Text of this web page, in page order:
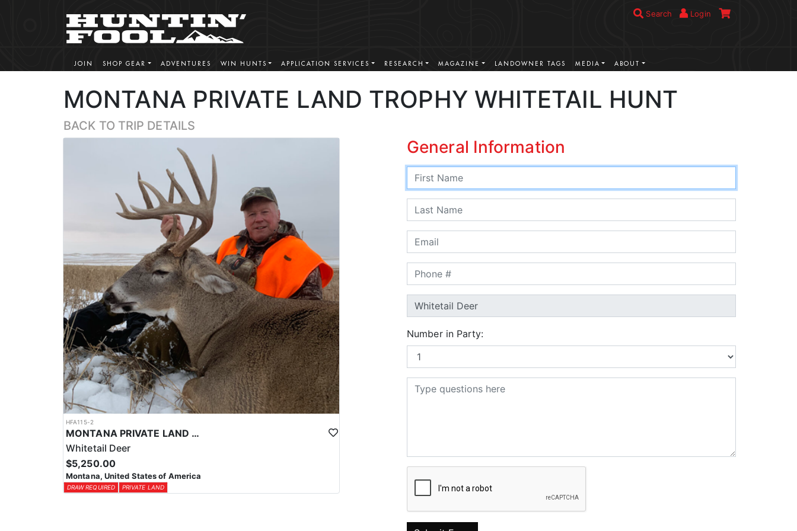
Search Login
JOIN SHOP GEAR ADVENTURES WIN HUNTS APPLICATION SERVICES RESEARCH MAGAZINE LANDOWNER TAGS MEDIA ABOUT
MONTANA PRIVATE LAND TROPHY WHITETAIL HUNT
BACK TO TRIP DETAILS
HFA115-2
MONTANA PRIVATE LAND TROPHY WHITETAIL HUNT
Whitetail Deer
$5,250.00
Montana, United States of America
DRAW REQUIRED PRIVATE LAND
General Information
Number in Party: